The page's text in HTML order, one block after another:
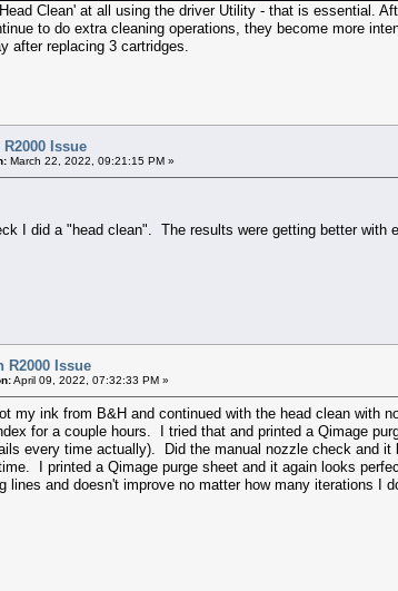
Clean' at all using the driver Utility - that is essential.
to do extra cleaning operations, they become more
after replacing 3 cartridges.
Issue
March 22, 2022, 09:21:15 PM »
I did a "head clean". The results were getting better
R2000 Issue
April 09, 2022, 07:32:33 PM »
my ink from B&H and continued with the head clean with
for a couple hours. I tried that and printed a Qimage
every time actually). Did the manual nozzle check and
I printed a Qimage purge sheet and it again looks
lines and doesn't improve no matter how many iterations I